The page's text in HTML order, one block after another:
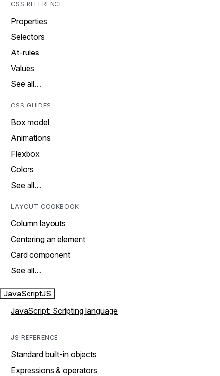
CSS REFERENCE
Properties
Selectors
At-rules
Values
See all…
CSS GUIDES
Box model
Animations
Flexbox
Colors
See all…
LAYOUT COOKBOOK
Column layouts
Centering an element
Card component
See all…
JavaScriptJS
JavaScript: Scripting language
JS REFERENCE
Standard built-in objects
Expressions & operators